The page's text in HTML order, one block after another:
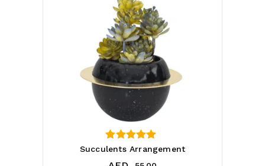
Succulents Arrangement
4.71